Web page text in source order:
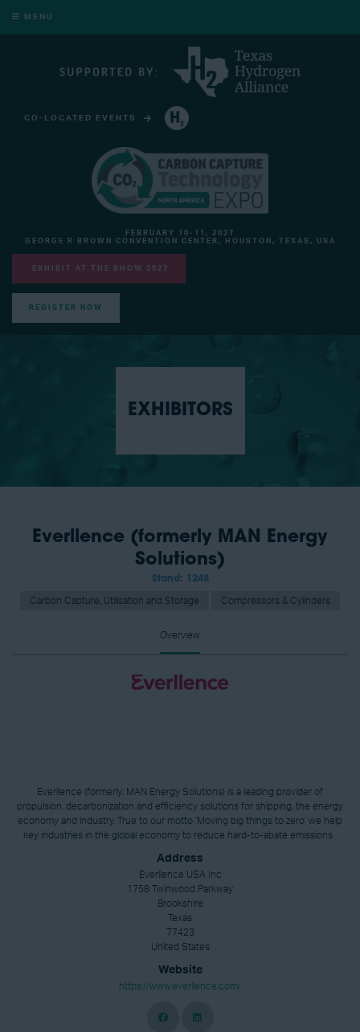
MENU
CO-LOCATED EVENTS
FEBRUARY 10-11, 2027
GEORGE R BROWN CONVENTION CENTER, HOUSTON, TEXAS, USA
EXHIBIT AT THE SHOW 2027
REGISTER NOW
EXHIBITORS
Everllence (formerly MAN Energy
Solutions)
Stand: 1248
Carbon Capture, Utilisation and Storage Compressors & Cylinders
Overview
Everllence (formerly: MAN Energy Solutions) is a leading provider of
propulsion, decarbonization and efficiency solutions for shipping, the energy
economy and industry. True to our motto ‘Moving big things to zero’ we help
key industries in the global economy to reduce hard-to-abate emissions.
Address
Everllence USA Inc
1758 Twinwood Parkway
Brookshire
Texas
77423
United States
Website
https://www.everllence.com/